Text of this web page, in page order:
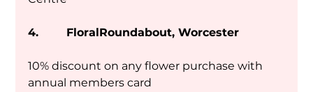
4.        FloralRoundabout, Worcester
10% discount on any flower purchase with
annual members card